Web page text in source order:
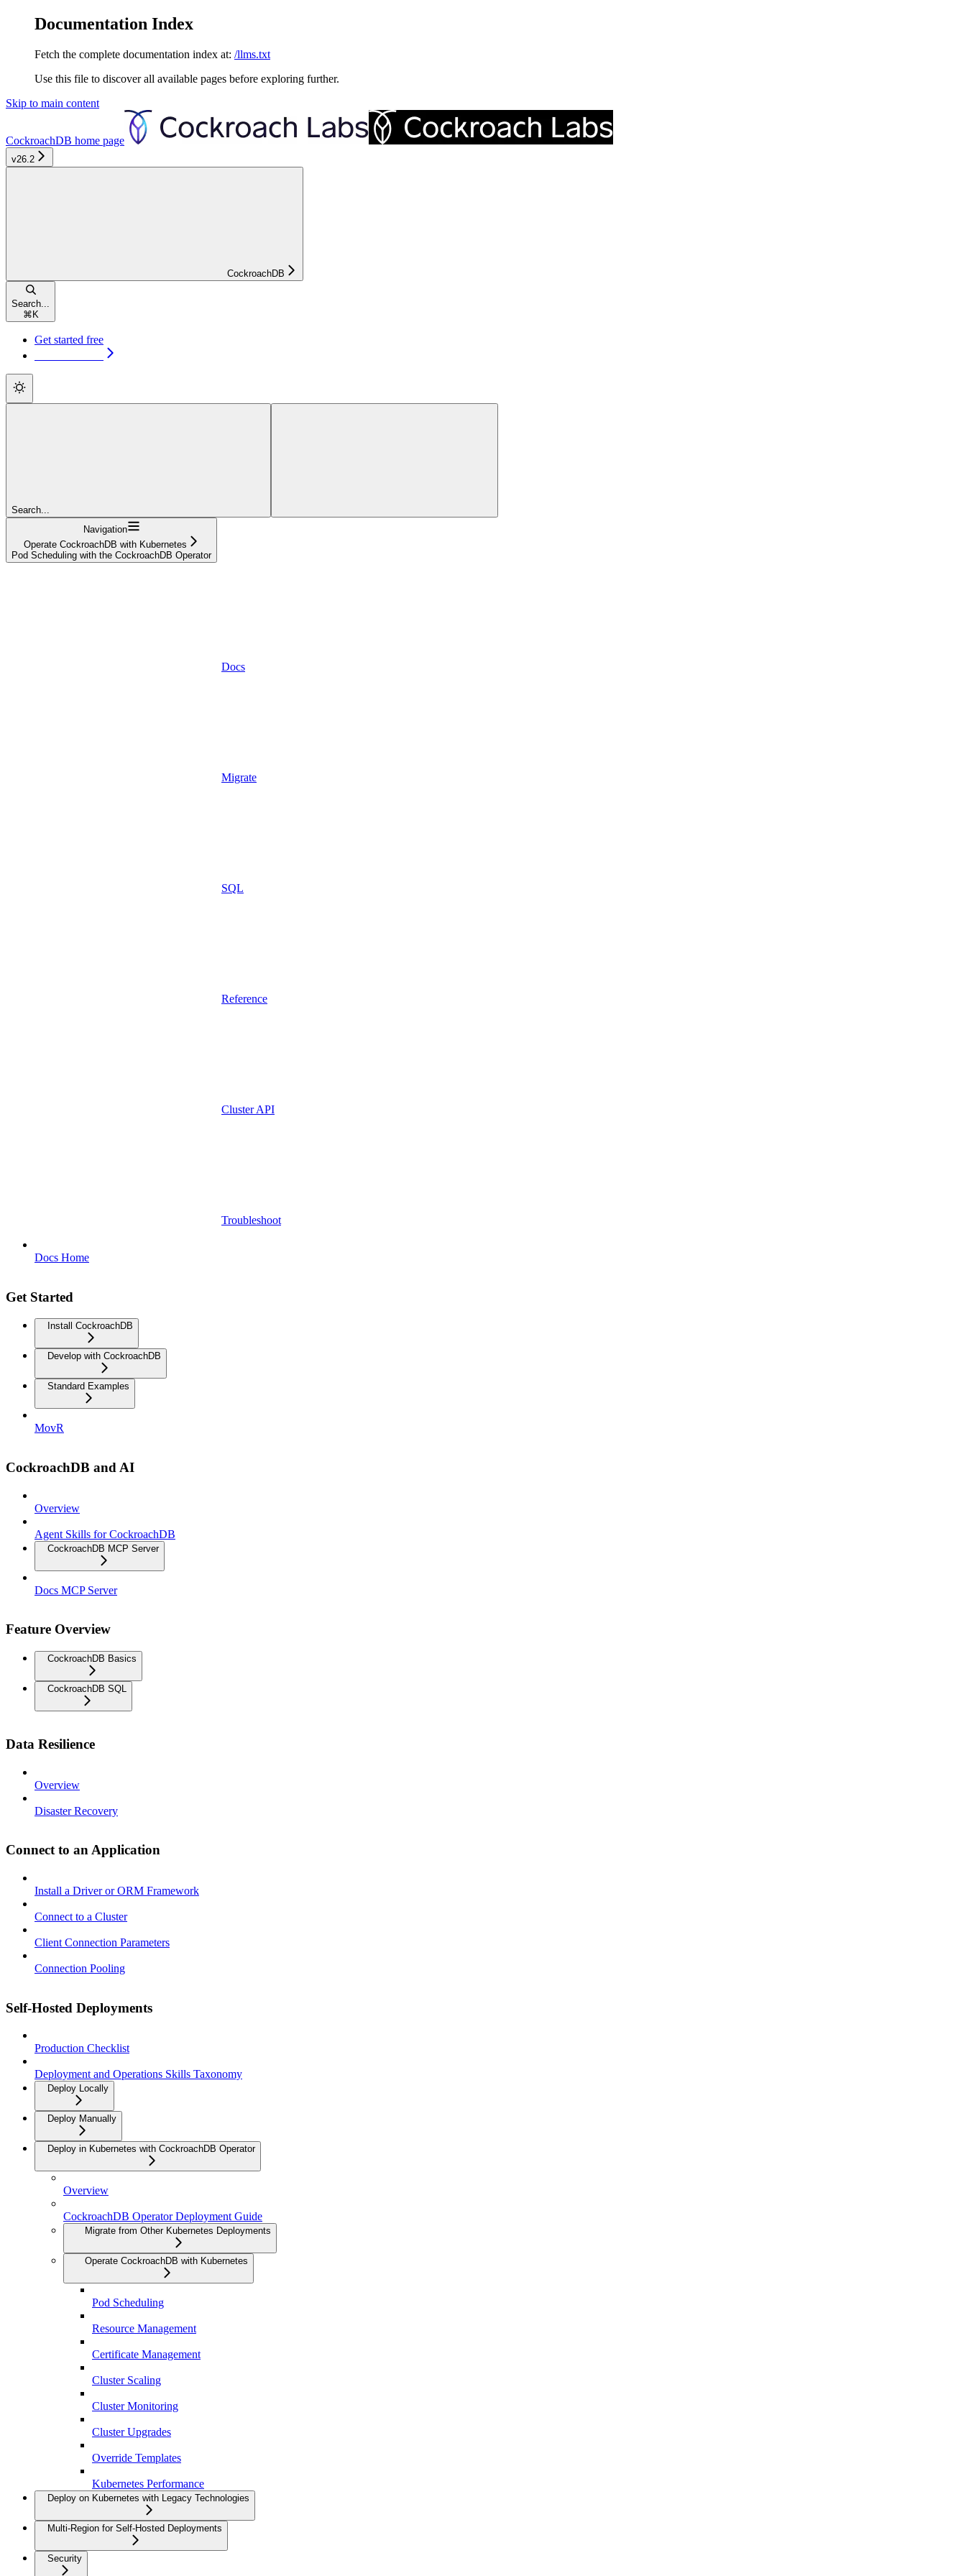
Documentation Index
Fetch the complete documentation index at: /llms.txt
Use this file to discover all available pages before exploring further.
Skip to main content
CockroachDB home page
v26.2
CockroachDB
Search...
⌘ K
Get started free
Search...
Navigation
Operate CockroachDB with Kubernetes
Pod Scheduling with the CockroachDB Operator
Docs
Migrate
SQL
Reference
Cluster API
Troubleshoot
Docs Home
Get Started
Install CockroachDB
Develop with CockroachDB
Standard Examples
MovR
CockroachDB and AI
Overview
Agent Skills for CockroachDB
CockroachDB MCP Server
Docs MCP Server
Feature Overview
CockroachDB Basics
CockroachDB SQL
Data Resilience
Overview
Disaster Recovery
Connect to an Application
Install a Driver or ORM Framework
Connect to a Cluster
Client Connection Parameters
Connection Pooling
Self-Hosted Deployments
Production Checklist
Deployment and Operations Skills Taxonomy
Deploy Locally
Deploy Manually
Deploy in Kubernetes with CockroachDB Operator
Overview
CockroachDB Operator Deployment Guide
Migrate from Other Kubernetes Deployments
Operate CockroachDB with Kubernetes
Pod Scheduling
Resource Management
Certificate Management
Cluster Scaling
Cluster Monitoring
Cluster Upgrades
Override Templates
Kubernetes Performance
Deploy on Kubernetes with Legacy Technologies
Multi-Region for Self-Hosted Deployments
Security